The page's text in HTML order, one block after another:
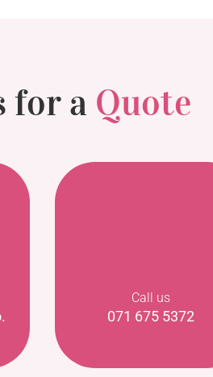
for a Quote
Call us
071 675 5372